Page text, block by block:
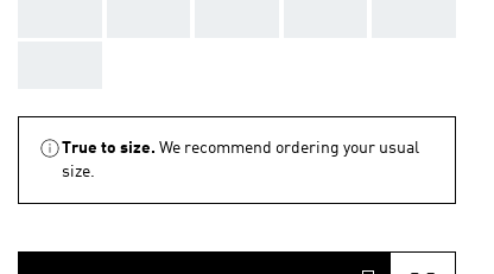
True to size. We recommend ordering your usual
size.